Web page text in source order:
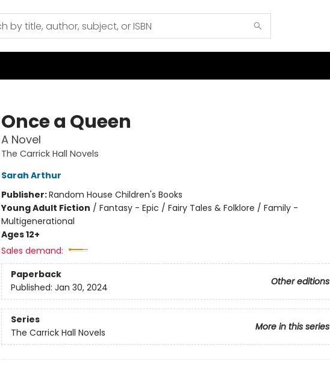
Once a Queen
A Novel
The Carrick Hall Novels
Sarah Arthur
Publisher:Random House Children's Books
Young Adult Fiction / Fantasy - Epic / Fairy Tales & Folklore / Family -
Multigenerational
Ages 12+
Sales demand:
Paperback
Other editions
Published: Jan 30, 2024
Series
More in this series
The Carrick Hall Novels